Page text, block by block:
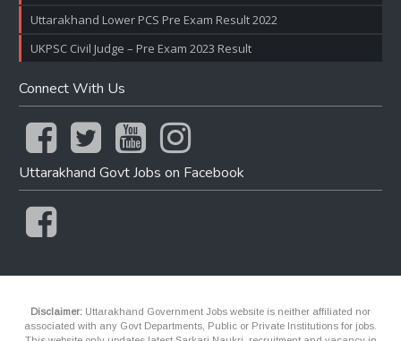
Uttarakhand Lower PCS Pre Exam Result 2022
UKPSC Civil Judge – Pre Exam 2023 Result
Connect With Us
Uttarakhand Govt Jobs on Facebook
Disclaimer: Uttarakhand Government Jobs website is neither affiliated nor
associated with any Govt Departments, Public or Private Institutions for jobs.